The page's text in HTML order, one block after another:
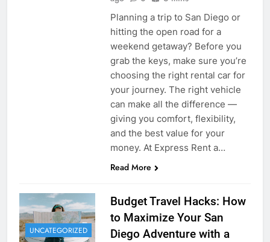
Planning a trip to San Diego or
hitting the open road for a
weekend getaway? Before you
grab the keys, make sure you’re
choosing the right rental car for
your journey. The right vehicle
can make all the difference —
giving you comfort, flexibility,
and the best value for your
money. At Express Rent a…
Read More
UNCATEGORIZED
Budget Travel Hacks: How
to Maximize Your San
Diego Adventure with a